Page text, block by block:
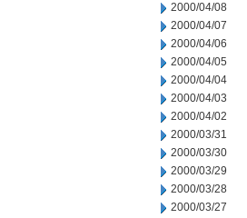
2000/04/08
2000/04/07
2000/04/06
2000/04/05
2000/04/04
2000/04/03
2000/04/02
2000/03/31
2000/03/30
2000/03/29
2000/03/28
2000/03/27